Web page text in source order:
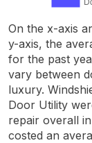
On the x-axis
y-axis, the
for the past
vary between
luxury.
Door Utility
repair overall
costed an